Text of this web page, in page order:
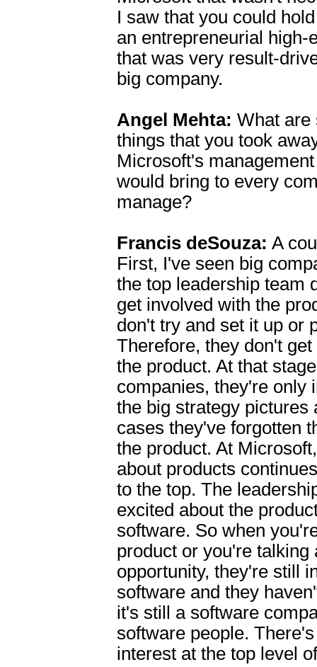
I saw that you could
an entrepreneurial high-
that was very result-
big company.
Angel Mehta: What are
things that you took
Microsoft's
would bring to every
manage?
Francis deSouza: A
First, I've seen big
the top leadership team
get involved with the
don't try and set it up or
Therefore, they don't
the product. At that
companies, they're only
the big strategy pictures
cases they've forgotten
the product. At
about products
to the top. The
excited about the
software. So when
product or you're talking
opportunity, they're still
software and they
it's still a software
software people.
interest at the top level